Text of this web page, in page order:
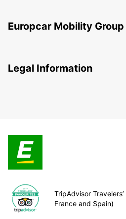
Europcar Mobility Group
Legal Information
TripAdvisor
France and Spain)